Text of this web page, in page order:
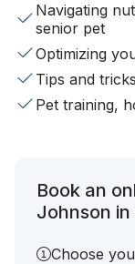
Navigating
senior pet
Optimizing
Tips and
Pet training,
Book an
Johnson
Choose